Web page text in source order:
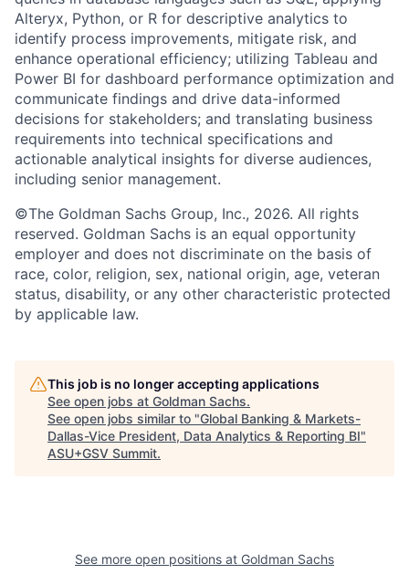
Alteryx, Python, or R for descriptive analytics to
identify process improvements, mitigate risk, and
enhance operational efficiency; utilizing Tableau and
Power BI for dashboard performance optimization and
communicate findings and drive data-informed
decisions for stakeholders; and translating business
requirements into technical specifications and
actionable analytical insights for diverse audiences,
including senior management.
©The Goldman Sachs Group, Inc., 2026. All rights
reserved. Goldman Sachs is an equal opportunity
employer and does not discriminate on the basis of
race, color, religion, sex, national origin, age, veteran
status, disability, or any other characteristic protected
by applicable law.
This job is no longer accepting applications
See open jobs at Goldman Sachs.
See open jobs similar to "Global Banking & Markets-
Dallas-Vice President, Data Analytics & Reporting BI"
ASU+GSV Summit.
See more open positions at Goldman Sachs